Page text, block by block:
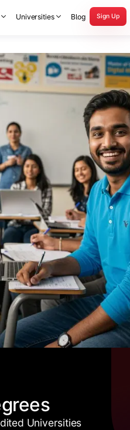
Universities Blog Sign Up
Universities